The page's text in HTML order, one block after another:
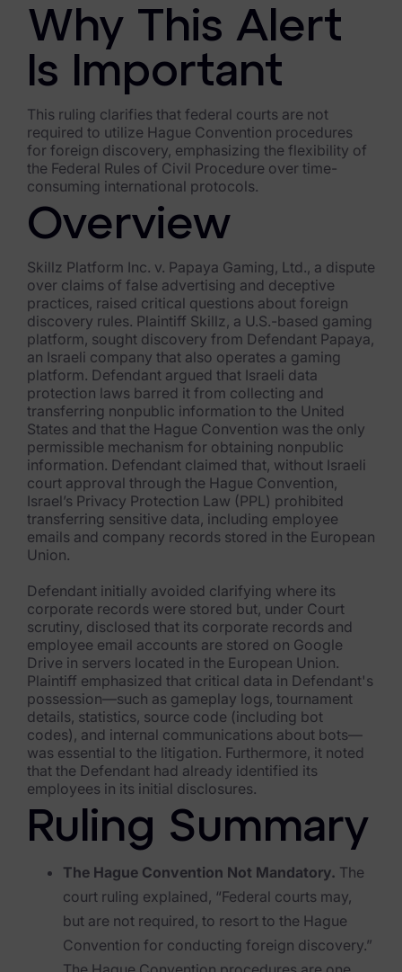
FOIA & Public Records Response
Digital Forensics Products
FTK (Standalone)
FTK Central
FTK Imager
Remote Endpoint Collection
FTK Connect
Cloud & SaaS Connectors
Ai Review Pack
Remote Mobile Discovery
Exterro Smart Breach Review
Data Governance Products
Data Retention
RoPA Manager
Data Subject Rights Manager
Consent & Preference Manager
Platform & Intelligence Products
Data Risk Management Platform
ARMOUR (Autonomous AI Framework)
Exterro Intelligence (AI Insights)
Exterro Assist (AI Assistant)
Connectors
Industries
Why This Alert
Is Important
This ruling clarifies that federal courts are not
required to utilize Hague Convention procedures
for foreign discovery, emphasizing the flexibility of
the Federal Rules of Civil Procedure over time-
consuming international protocols.
Overview
Skillz Platform Inc. v. Papaya Gaming, Ltd., a dispute
over claims of false advertising and deceptive
practices, raised critical questions about foreign
discovery rules. Plaintiff Skillz, a U.S.-based gaming
platform, sought discovery from Defendant Papaya,
an Israeli company that also operates a gaming
platform. Defendant argued that Israeli data
protection laws barred it from collecting and
transferring nonpublic information to the United
States and that the Hague Convention was the only
permissible mechanism for obtaining nonpublic
information. Defendant claimed that, without Israeli
court approval through the Hague Convention,
Israel’s Privacy Protection Law (PPL) prohibited
transferring sensitive data, including employee
emails and company records stored in the European
Union.
Defendant initially avoided clarifying where its
corporate records were stored but, under Court
scrutiny, disclosed that its corporate records and
employee email accounts are stored on Google
Drive in servers located in the European Union.
Plaintiff emphasized that critical data in Defendant's
possession—such as gameplay logs, tournament
details, statistics, source code (including bot
codes), and internal communications about bots—
was essential to the litigation. Furthermore, it noted
that the Defendant had already identified its
employees in its initial disclosures.
Ruling Summary
The Hague Convention Not Mandatory. The
court ruling explained, “Federal courts may,
but are not required, to resort to the Hague
Convention for conducting foreign discovery.”